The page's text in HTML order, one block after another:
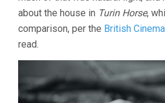
about the house in Turin Horse,
comparison, per the British
read.